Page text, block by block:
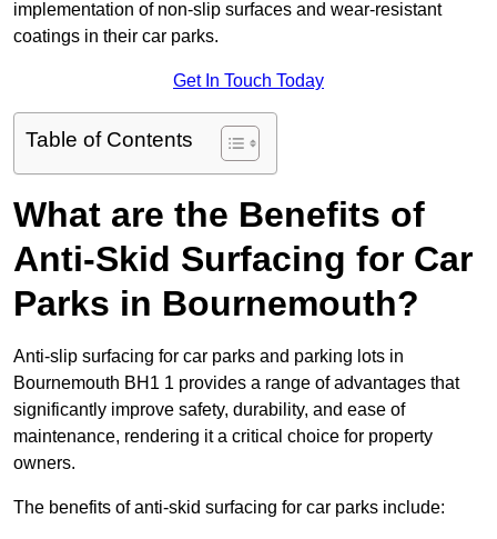
implementation of non-slip surfaces and wear-resistant
coatings in their car parks.
Get In Touch Today
Table of Contents
What are the Benefits of
Anti-Skid Surfacing for Car
Parks in Bournemouth?
Anti-slip surfacing for car parks and parking lots in
Bournemouth BH1 1 provides a range of advantages that
significantly improve safety, durability, and ease of
maintenance, rendering it a critical choice for property
owners.
The benefits of anti-skid surfacing for car parks include: